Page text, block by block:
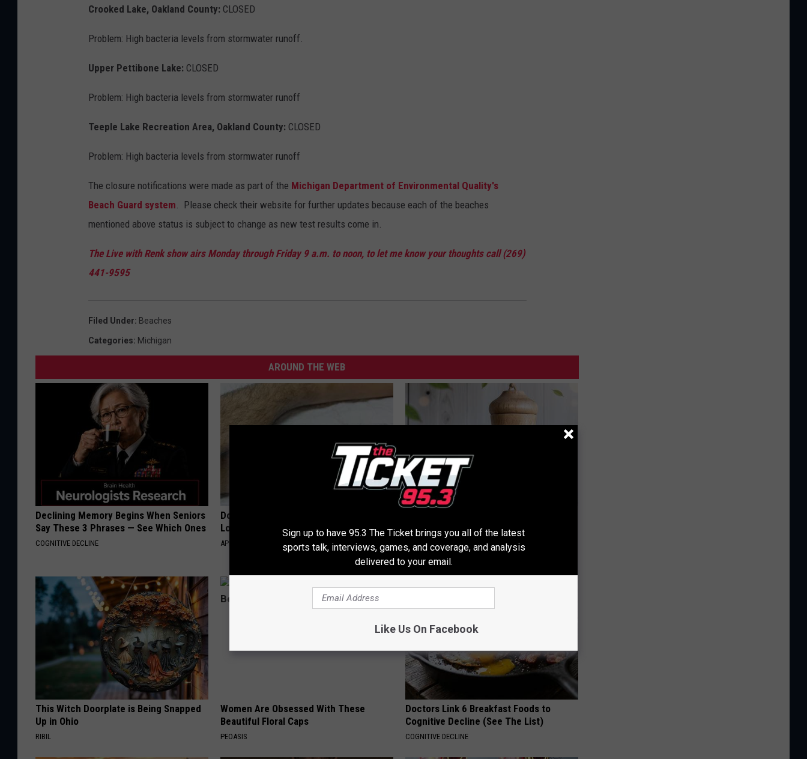
Crooked Lake, Oakland County: CLOSED
Problem: High bacteria levels from stormwater runoff.
Upper Pettibone Lake: CLOSED
Problem: High bacteria levels from stormwater runoff
Teeple Lake Recreation Area, Oakland County: CLOSED
Problem: High bacteria levels from stormwater runoff
The closure notifications were made as part of the Michigan Department of Environmental Quality's
Beach Guard system. Please check their website for further updates because each of the beaches
mentioned above status is subject to change as new test results come in.
The Live with Renk show airs Monday through Friday 9 a.m. to noon, to let me know your thoughts call (269)
441-9595
Filed Under: Beaches
Categories: Michigan
AROUND THE WEB
Declining Memory Begins When Seniors
Say These 3 Phrases — See Which Ones
COGNITIVE DECLINE
Doctor Begs Seniors: Do This to Stop
Losing Muscle
APEXLABS
This Hummingbird House. Then This
Happened
This Witch Doorplate is Being Snapped
Up in Ohio
RIBIL
Women Are Obsessed With These
Beautiful Floral Caps
PEOASIS
Doctors Link 6 Breakfast Foods to
Cognitive Decline (See The List)
COGNITIVE DECLINE
Sign up to have 95.3 The Ticket brings you all of the latest
sports talk, interviews, games, and coverage, and analysis
delivered to your email.
Like Us On Facebook